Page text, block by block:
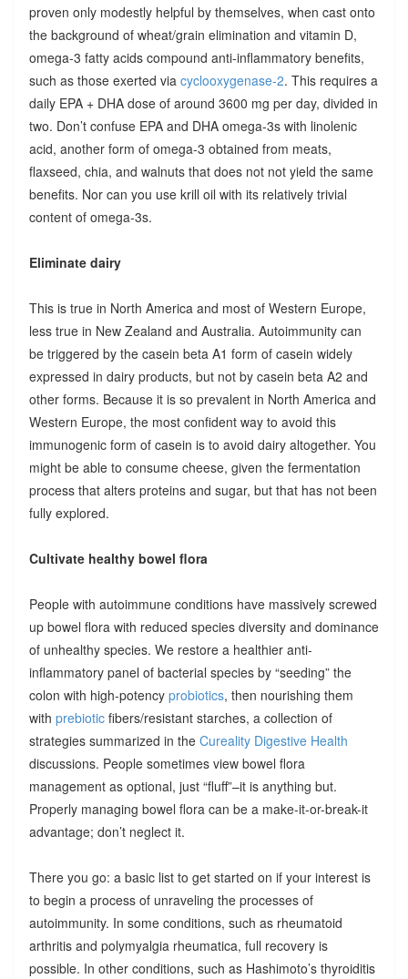
proven only modestly helpful by themselves, when cast onto
the background of wheat/grain elimination and vitamin D,
omega-3 fatty acids compound anti-inflammatory benefits,
such as those exerted via cyclooxygenase-2. This requires a
daily EPA + DHA dose of around 3600 mg per day, divided in
two. Don’t confuse EPA and DHA omega-3s with linolenic
acid, another form of omega-3 obtained from meats,
flaxseed, chia, and walnuts that does not not yield the same
benefits. Nor can you use krill oil with its relatively trivial
content of omega-3s.
Eliminate dairy
This is true in North America and most of Western Europe,
less true in New Zealand and Australia. Autoimmunity can
be triggered by the casein beta A1 form of casein widely
expressed in dairy products, but not by casein beta A2 and
other forms. Because it is so prevalent in North America and
Western Europe, the most confident way to avoid this
immunogenic form of casein is to avoid dairy altogether. You
might be able to consume cheese, given the fermentation
process that alters proteins and sugar, but that has not been
fully explored.
Cultivate healthy bowel flora
People with autoimmune conditions have massively screwed
up bowel flora with reduced species diversity and dominance
of unhealthy species. We restore a healthier anti-
inflammatory panel of bacterial species by “seeding” the
colon with high-potency probiotics, then nourishing them
with prebioticfibers/resistant starches, a collection of
strategies summarized in the Cureality Digestive Health
discussions. People sometimes view bowel flora
management as optional, just “fluff”–it is anything but.
Properly managing bowel flora can be a make-it-or-break-it
advantage; don’t neglect it.
There you go: a basic list to get started on if your interest is
to begin a process of unraveling the processes of
autoimmunity. In some conditions, such as rheumatoid
arthritis and polymyalgia rheumatica, full recovery is
possible. In other conditions, such as Hashimoto’s thyroiditis